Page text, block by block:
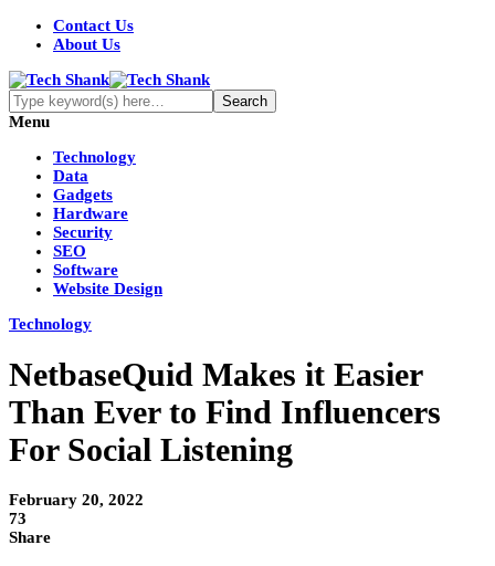
Contact Us
About Us
Menu
Technology
Data
Gadgets
Hardware
Security
SEO
Software
Website Design
Technology
NetbaseQuid Makes it Easier
Than Ever to Find Influencers
For Social Listening
February 20, 2022
73
Share